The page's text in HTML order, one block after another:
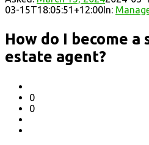
03-15T18:05:51+12:00In:
How do I become a
estate agent?
0
0